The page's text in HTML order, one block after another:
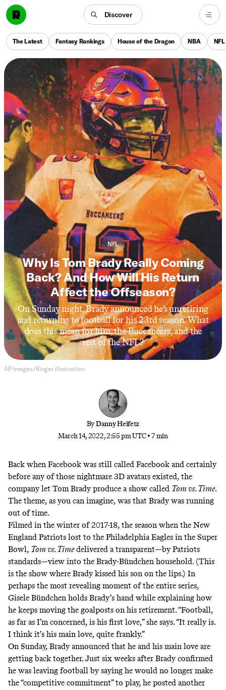
Discover
The Latest Fantasy Rankings House of the Dragon NBA NFL
NFL
Why Is Tom Brady Really Coming
Back? And How Will His Return
Affect the Offseason?
On Sunday night, Brady announced he’s unretiring
and returning to football for his 23rd season. What
does this mean for him, the Buccaneers, and the
rest of the NFL?
AP Images/Ringer illustration
ByDanny Heifetz
March 14, 2022, 2:55 pm UTC •7 min
Back when Facebook was still called Facebook and certainly
before any of those nightmare 3D avatars existed, the
company let Tom Brady produce a show called Tom vs. Time.
The theme, as you can imagine, was that Brady was running
out of time.
Filmed in the winter of 2017-18, the season when the New
England Patriots lost to the Philadelphia Eagles in the Super
Bowl, Tom vs. Timedelivered a transparent—by Patriots
standards—view into the Brady-Bündchen household. (This
is the show where Brady kissed his son on the lips.) In
perhaps the most revealing moment of the entire series,
Gisele Bündchen holds Brady’s hand while explaining how
he keeps moving the goalposts on his retirement. “Football,
as far as I’m concerned, is his first love,”she says. “It really is.
I think it’s his main love, quite frankly.”
On Sunday, Brady announced that he and his main love are
getting back together. Just six weeks after Brady confirmed
he was leaving football by saying he would no longer make
the “competitive commitment” to play, he posted another